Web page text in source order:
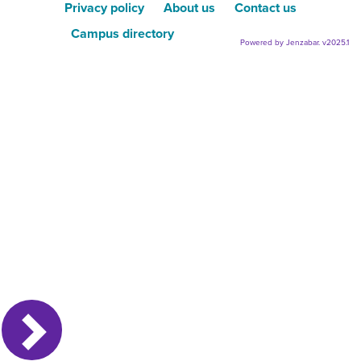
Privacy policy About us
Contact us
Campus directory
Powered by Jenzabar. v2025.1